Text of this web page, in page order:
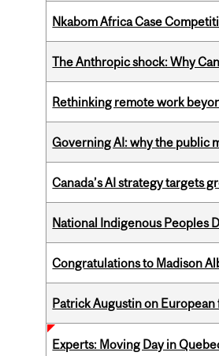
Nkabom Africa Case
The Anthropic shock: Why
Rethinking remote work
Governing AI: why the public
Canada’s AI strategy targets
National Indigenous Peoples
Congratulations to Madison
Patrick Augustin on
Experts: Moving Day in